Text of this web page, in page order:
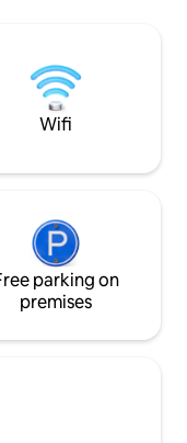
supermarkets,
Amazonia Mall
from
Wifi
parking on
premises